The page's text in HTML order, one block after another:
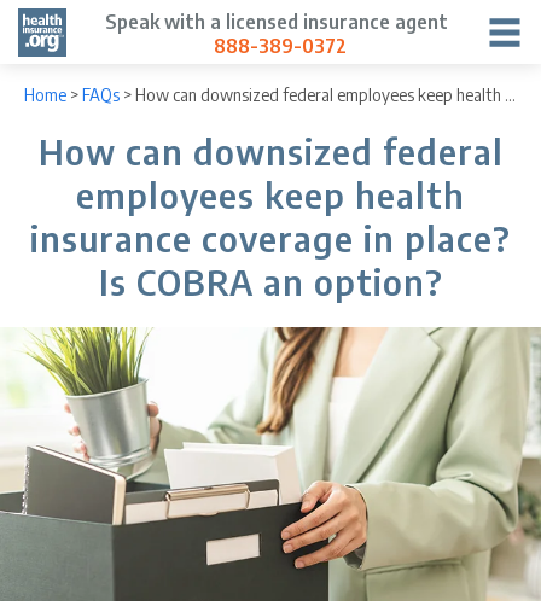
Speak with a licensed insurance agent
888-389-0372
Home >FAQs >How can downsized federal employees keep health insurance coverage in place? Is COBRA an option?
How can downsized federal
employees keep health
insurance coverage in place?
Is COBRA an option?